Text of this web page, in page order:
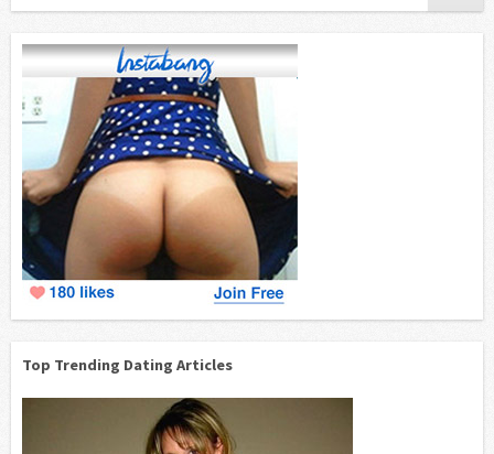
Top Trending Dating Articles